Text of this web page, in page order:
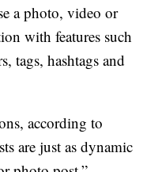
a photo, video or
with features such
tags, hashtags and
according to
are just as dynamic